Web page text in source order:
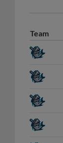
Team